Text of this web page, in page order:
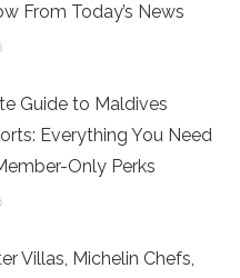
From Today’s News
Guide to Maldives
Everything You Need
Only Perks
Villas, Michelin Chefs,